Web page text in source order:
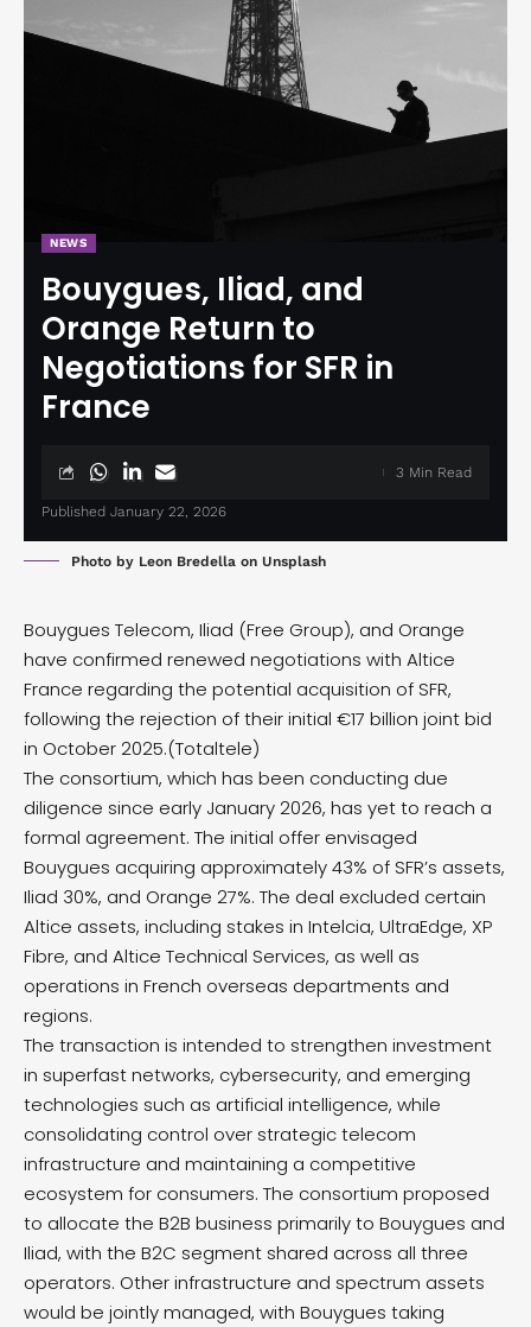
NEWS
Bouygues, Iliad, and
Orange Return to
Negotiations for SFR in
France
Published January 22, 2026
3 Min Read
Photo by Leon Bredella on Unsplash
Bouygues Telecom, Iliad (Free Group), and Orange
have confirmed renewed negotiations with Altice
France regarding the potential acquisition of SFR,
following the rejection of their initial €17 billion joint bid
in October 2025.(Totaltele)
The consortium, which has been conducting due
diligence since early January 2026, has yet to reach a
formal agreement. The initial offer envisaged
Bouygues acquiring approximately 43% of SFR’s assets,
Iliad 30%, and Orange 27%. The deal excluded certain
Altice assets, including stakes in Intelcia, UltraEdge, XP
Fibre, and Altice Technical Services, as well as
operations in French overseas departments and
regions.
The transaction is intended to strengthen investment
in superfast networks, cybersecurity, and emerging
technologies such as artificial intelligence, while
consolidating control over strategic telecom
infrastructure and maintaining a competitive
ecosystem for consumers. The consortium proposed
to allocate the B2B business primarily to Bouygues and
Iliad, with the B2C segment shared across all three
operators. Other infrastructure and spectrum assets
would be jointly managed, with Bouygues taking